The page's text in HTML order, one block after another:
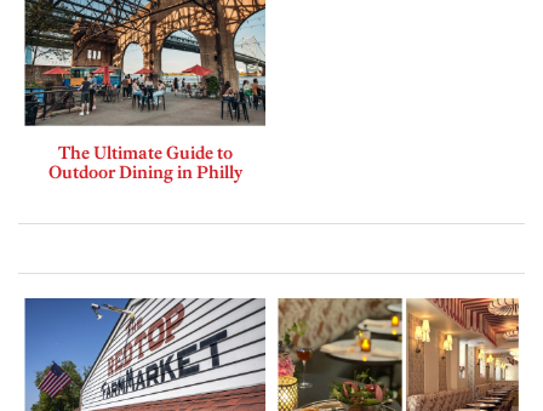
The Ultimate Guide to
Outdoor Dining in Philly